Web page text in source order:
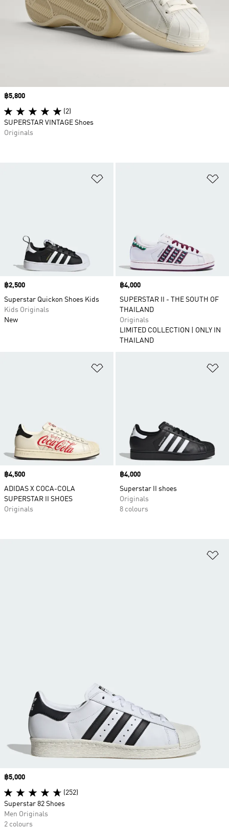
Price
฿2,500
Superstar Quickon Shoes Kids
Kids Originals
New
Price
฿4,000
SUPERSTAR II - THE SOUTH OF
THAILAND
Originals
LIMITED COLLECTION | ONLY IN
THAILAND
Price
฿4,500
ADIDAS X COCA-COLA
SUPERSTAR II SHOES
Originals
Price
฿4,000
Superstar II shoes
Originals
8 colours
Price
฿5,800
(2)
SUPERSTAR VINTAGE Shoes
Originals
Price
฿5,000
(252)
Superstar 82 Shoes
Men Originals
2 colours